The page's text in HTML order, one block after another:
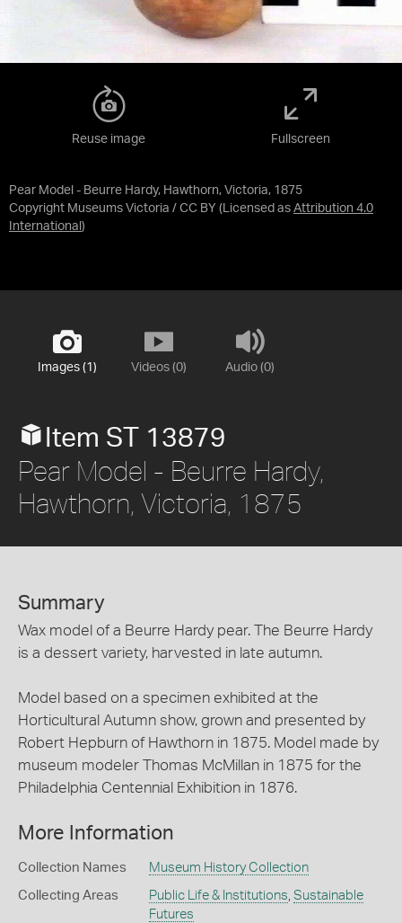
Pear Model - Beurre Hardy, Hawthorn, Victoria, 1875
Copyright Museums Victoria / CC BY (Licensed as Attribution 4.0
International )
Reuse image Fullscreen
Images (1) Videos (0) Audio (0)
Item ST 13879
Pear Model - Beurre Hardy,
Hawthorn, Victoria, 1875
Summary
Wax model of a Beurre Hardy pear. The Beurre Hardy
is a dessert variety, harvested in late autumn.
Model based on a specimen exhibited at the
Horticultural Autumn show, grown and presented by
Robert Hepburn of Hawthorn in 1875. Model made by
museum modeler Thomas McMillan in 1875 for the
Philadelphia Centennial Exhibition in 1876.
More Information
Collection Names Museum History Collection
Collecting Areas Public Life & Institutions, Sustainable
Futures